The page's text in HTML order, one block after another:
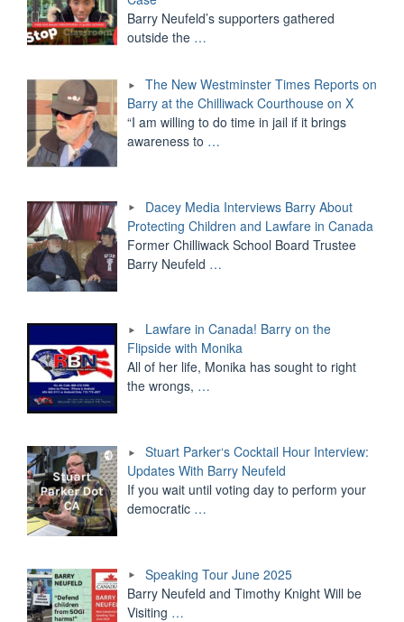
Barry Neufeld’s supporters gathered
outside the …
The New Westminster Times Reports on
Barry at the Chilliwack Courthouse on X
“I am willing to do time in jail if it brings
awareness to …
Dacey Media Interviews Barry About
Protecting Children and Lawfare in Canada
Former Chilliwack School Board Trustee
Barry Neufeld …
Lawfare in Canada! Barry on the
Flipside with Monika
All of her life, Monika has sought to right
the wrongs, …
Stuart Parker‘s Cocktail Hour Interview:
Updates With Barry Neufeld
If you wait until voting day to perform your
democratic …
Speaking Tour June 2025
Barry Neufeld and Timothy Knight Will be
Visiting …